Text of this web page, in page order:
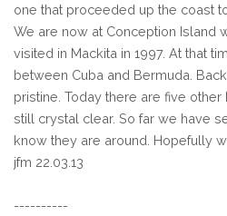
one that proceeded up the coast
We are now at Conception Island
visited in Mackita in 1997. At that
between Cuba and Bermuda.
pristine. Today there are five
still crystal clear. So far we have
know they are around. Hopefully
jfm 22.03.13
----------